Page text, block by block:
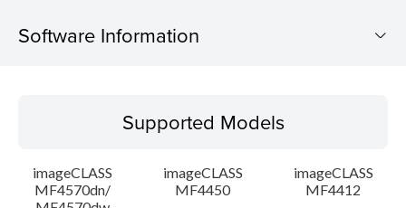
Software Information
Operating System
Language(s)
Supported Models
imageCLASS
MF4570dn/
imageCLASS
MF4450
imageCLASS
MF4412